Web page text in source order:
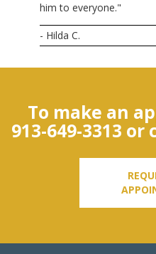
him to everyone."
- Hilda C.
To make an
913-649-3313 or